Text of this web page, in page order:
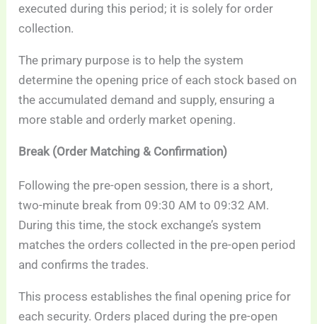
executed during this period; it is solely for order
collection.
The primary purpose is to help the system
determine the opening price of each stock based on
the accumulated demand and supply, ensuring a
more stable and orderly market opening.
Break (Order Matching & Confirmation)
Following the pre-open session, there is a short,
two-minute break from 09:30 AM to 09:32 AM.
During this time, the stock exchange’s system
matches the orders collected in the pre-open period
and confirms the trades.
This process establishes the final opening price for
each security. Orders placed during the pre-open